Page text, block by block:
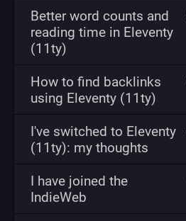
Better word counts and
reading time in Eleventy
(11ty)
How to find backlinks
using Eleventy (11ty)
I've switched to Eleventy
(11ty): my thoughts
I have joined the
IndieWeb